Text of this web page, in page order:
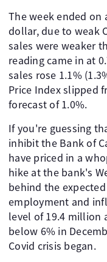
The week ended on
dollar, due to weak
sales were weaker
reading came in at
sales rose 1.1%
Price Index slipped
forecast of 1.0%.
If you're guessing
inhibit the Bank of
have priced in a
hike at the bank's
behind the
employment and
level of 19.4 million
below 6% in
Covid crisis began.